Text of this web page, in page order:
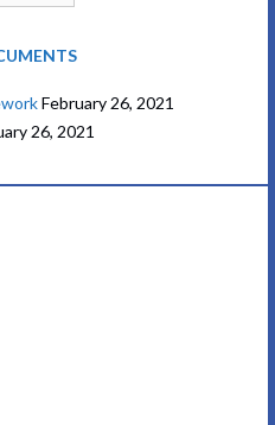
February 26, 2021
26, 2021